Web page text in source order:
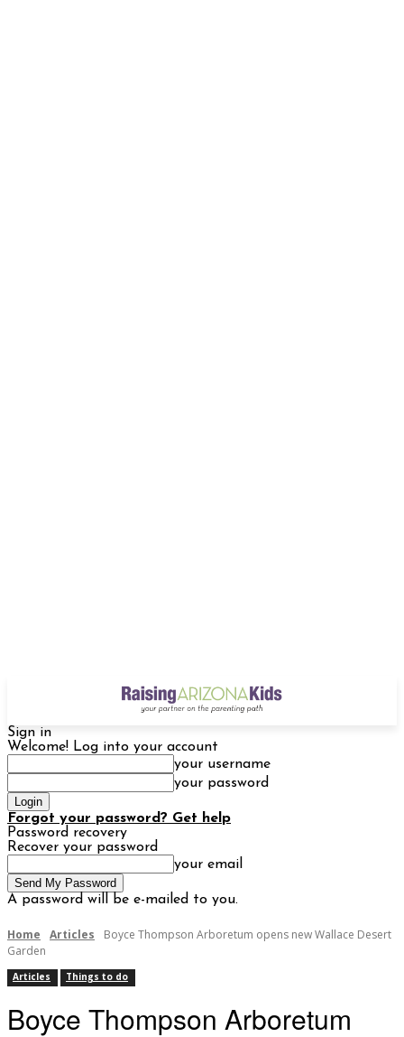
Sign in
Welcome! Log into your account
your username
your password
Forgot your password? Get help
Password recovery
Recover your password
your email
A password will be e-mailed to you.
Home Articles
Boyce Thompson Arboretum opens new Wallace Desert
Garden
Articles Things to do
Boyce Thompson Arboretum